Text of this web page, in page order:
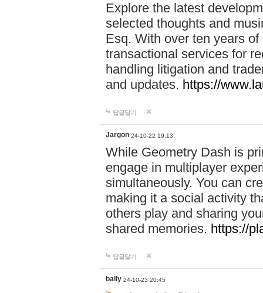
Explore the latest
selected thoughts and
Esq. With over ten years
transactional services for
handling litigation and
and updates. https://
답글달기
Jargon 24-10-22 19:13
While Geometry Dash is
engage in multiplayer
simultaneously. You can
making it a social activity
others play and sharing
shared memories. https://
답글달기
bally 24-10-23 20:45